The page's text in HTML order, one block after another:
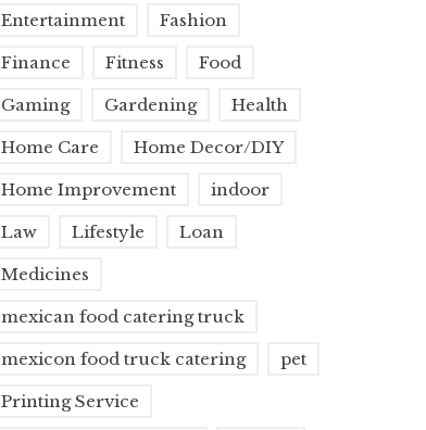
Entertainment Fashion
Finance Fitness Food
Gaming Gardening Health
Home Care Home Decor/DIY
Home Improvement indoor
Law Lifestyle Loan
Medicines
mexican food catering truck
mexicon food truck catering pet
Printing Service